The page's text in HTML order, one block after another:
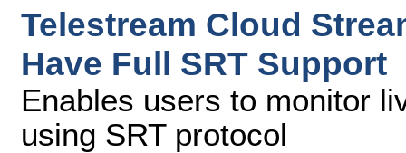
Telestream Cloud
Have Full SRT Support
Enables users to monitor
using SRT protocol